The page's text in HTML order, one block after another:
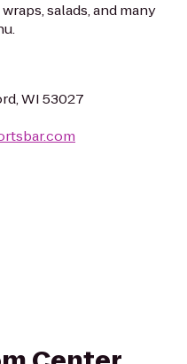
salads, and many
WI 53027